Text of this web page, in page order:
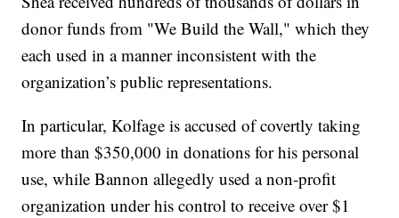
donor funds from "We Build the Wall," which they
each used in a manner inconsistent with the
organization’s public representations.
In particular, Kolfage is accused of covertly taking
more than $350,000 in donations for his personal
use, while Bannon allegedly used a non-profit
organization under his control to receive over $1